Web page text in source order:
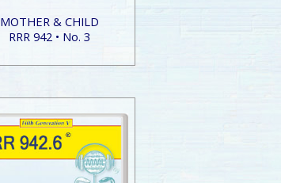
MOTHER & CHILD
RRR 942 • No. 3